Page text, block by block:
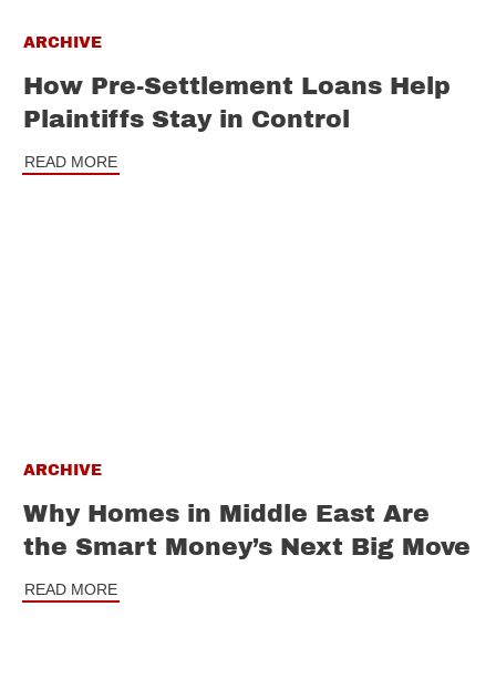
ARCHIVE
How Pre-Settlement Loans Help
Plaintiffs Stay in Control
READ MORE
ARCHIVE
Why Homes in Middle East Are
the Smart Money’s Next Big Move
READ MORE